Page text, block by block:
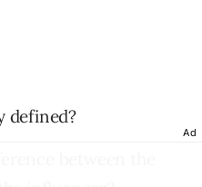
defined?
Ad